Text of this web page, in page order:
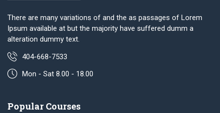
There are many variations of and the as passages of Lorem
Ipsum available at but the majority have suffered dumm a
alteration dummy text.
404-668-7533
Mon - Sat 8.00 - 18.00
Popular Courses